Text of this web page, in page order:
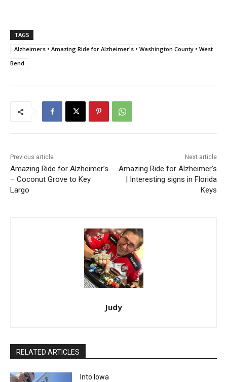
TAGS
Alzheimers • Amazing Ride for Alzheimer's • Washington County • West
Bend
Previous article
Amazing Ride for Alzheimer’s
– Coconut Grove to Key
Largo
Next article
Amazing Ride for Alzheimer’s
| Interesting signs in Florida
Keys
Judy
RELATED ARTICLES
Into Iowa